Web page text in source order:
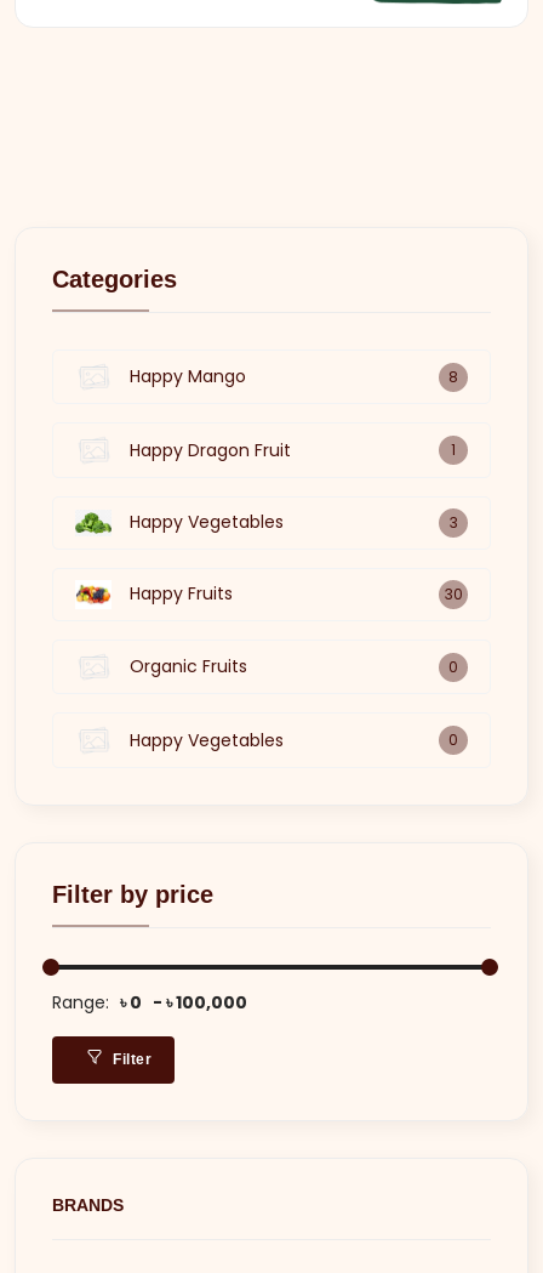
Categories
Happy Mango 8
Happy Dragon Fruit 1
Happy Vegetables 3
Happy Fruits 30
Organic Fruits 0
Happy Vegetables 0
Filter by price
Range: ৳ 0 ৳ 100,000
Filter
BRANDS